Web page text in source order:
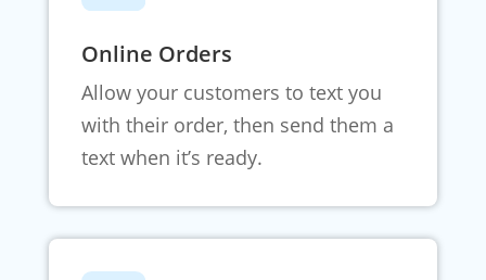
Online Orders
Allow your customers to text you
with their order, then send them a
text when it’s ready.